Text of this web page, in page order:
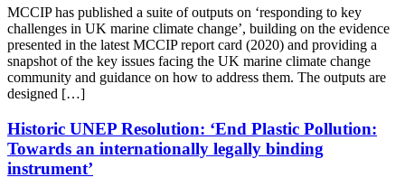
MCCIP has published a suite of outputs on ‘responding to key
challenges in UK marine climate change’, building on the evidence
presented in the latest MCCIP report card (2020) and providing a
snapshot of the key issues facing the UK marine climate change
community and guidance on how to address them. The outputs are
designed […]
Historic UNEP Resolution: ‘End Plastic Pollution:
Towards an internationally legally binding
instrument’